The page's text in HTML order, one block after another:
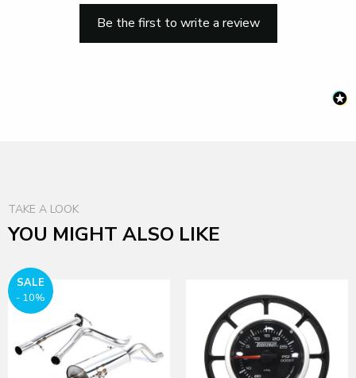
Be the first to write a review
TAKE A LOOK
YOU MIGHT ALSO LIKE
SALE
- 10%